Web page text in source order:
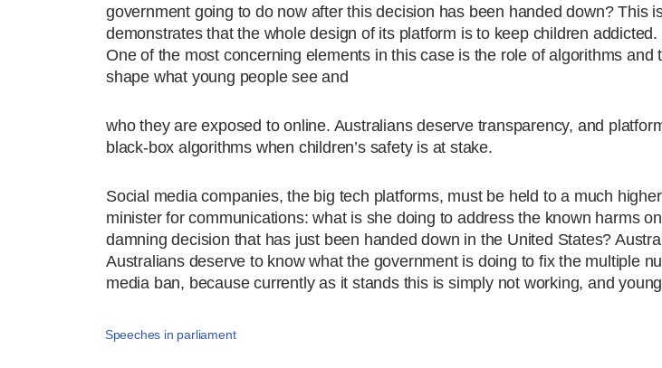
government going to do now after this decision has been handed down? This
demonstrates that the whole design of its platform is to keep children
One of the most concerning elements in this case is the role of algorithms
shape what young people see and
who they are exposed to online. Australians deserve transparency, and
black-box algorithms when children’s safety is at stake.
Social media companies, the big tech platforms, must be held to a much
minister for communications: what is she doing to address the known harms
damning decision that has just been handed down in the United States?
Australians deserve to know what the government is doing to fix the multiple
media ban, because currently as it stands this is simply not working, and
Speeches in parliament